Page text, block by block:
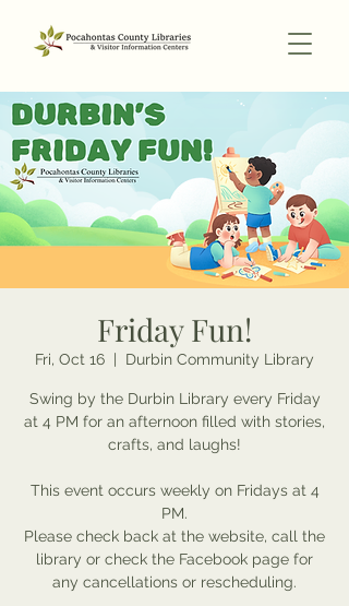
Friday Fun!
Fri, Oct 16 Durbin Community Library
Swing by the Durbin Library every Friday
at 4 PM for an afternoon filled with stories,
crafts, and laughs!
This event occurs weekly on Fridays at 4
PM.
Please check back at the website, call the
library or check the Facebook page for
any cancellations or rescheduling.